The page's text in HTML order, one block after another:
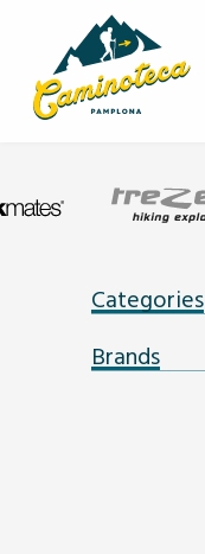
Categories
Brands